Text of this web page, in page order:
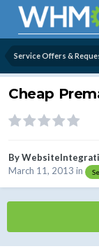
Service Offers &
Cheap
By
March 11, 2013 in